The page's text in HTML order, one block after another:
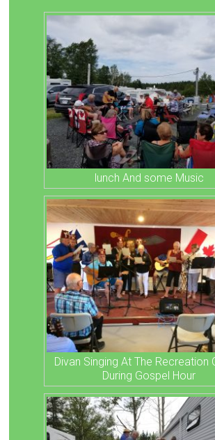
lunch And some Music
Divan Singing At The Recreation
During Gospel Hour